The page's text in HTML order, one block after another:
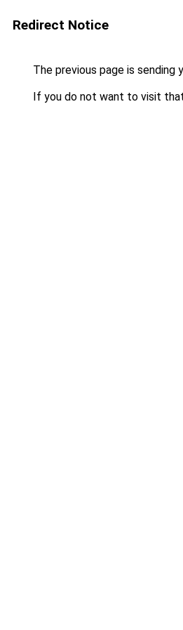
Redirect Notice
The previous page is sending
If you do not want to visit